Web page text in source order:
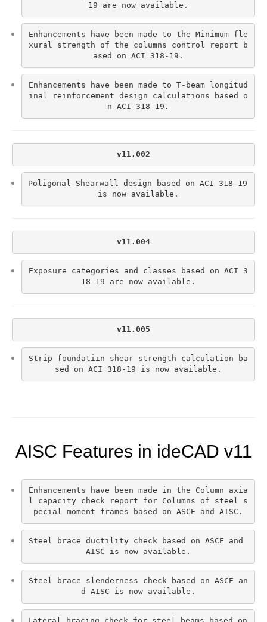
19 are now available.
Enhancements have been made to the Minimum fle
xural strength of the columns control report b
ased on ACI 318-19.
Enhancements have been made to T-beam longitud
inal reinforcement design calculations based o
n ACI 318-19.
v11.002
Poligonal-Shearwall design based on ACI 318-19
is now available.
v11.004
Exposure categories and classes based on ACI 3
18-19 are now available.
v11.005
Strip foundatiın shear strength calculation ba
sed on ACI 318-19 is now available.
AISC Features in ideCAD v11
Enhancements have been made in the Column axia
l capacity check report for Columns of steel s
pecial moment frames based on ASCE and AISC.
Steel brace ductility check based on ASCE and
AISC is now available.
Steel brace slenderness check based on ASCE an
d AISC is now available.